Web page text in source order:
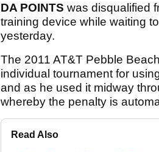
DA POINTS was disqualified
training device while waiting
yesterday.
The 2011 AT&T Pebble
individual tournament for
and as he used it midway
whereby the penalty is
Read Also